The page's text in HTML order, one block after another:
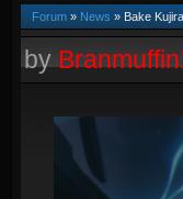
Forum » News » Bake
by